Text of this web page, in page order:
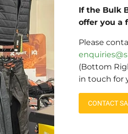
If the Bulk
offer you a
Please
(Bottom
in touch for
CONTACT